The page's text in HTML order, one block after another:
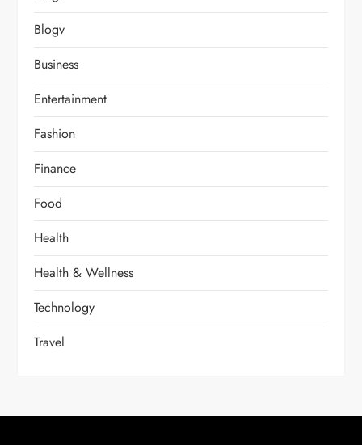
Blogv
Business
Entertainment
Fashion
Finance
Food
Health
Health & Wellness
Technology
Travel